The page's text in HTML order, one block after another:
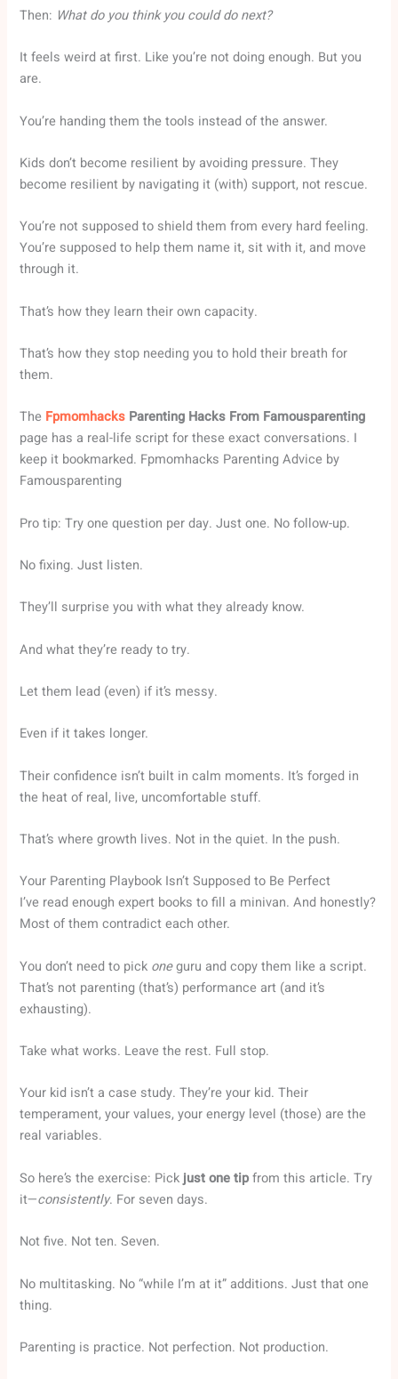
Then: What do you think you could do next?
It feels weird at first. Like you’re not doing enough. But you
are.
You’re handing them the tools instead of the answer.
Kids don’t become resilient by avoiding pressure. They
become resilient by navigating it (with) support, not rescue.
You’re not supposed to shield them from every hard feeling.
You’re supposed to help them name it, sit with it, and move
through it.
That’s how they learn their own capacity.
That’s how they stop needing you to hold their breath for
them.
The Fpmomhacks Parenting Hacks From Famousparenting
page has a real-life script for these exact conversations. I
keep it bookmarked. Fpmomhacks Parenting Advice by
Famousparenting
Pro tip: Try one question per day. Just one. No follow-up.
No fixing. Just listen.
They’ll surprise you with what they already know.
And what they’re ready to try.
Let them lead (even) if it’s messy.
Even if it takes longer.
Their confidence isn’t built in calm moments. It’s forged in
the heat of real, live, uncomfortable stuff.
That’s where growth lives. Not in the quiet. In the push.
Your Parenting Playbook Isn’t Supposed to Be Perfect
I’ve read enough expert books to fill a minivan. And honestly?
Most of them contradict each other.
You don’t need to pick oneguru and copy them like a script.
That’s not parenting (that’s) performance art (and it’s
exhausting).
Take what works. Leave the rest. Full stop.
Your kid isn’t a case study. They’re your kid. Their
temperament, your values, your energy level (those) are the
real variables.
So here’s the exercise: Pick just one tipfrom this article. Try
it—consistently. For seven days.
Not five. Not ten. Seven.
No multitasking. No “while I’m at it” additions. Just that one
thing.
Parenting is practice. Not perfection. Not production.